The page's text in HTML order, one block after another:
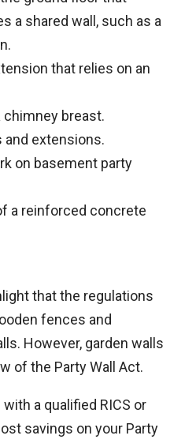
a shared wall, such as a
that relies on an
chimney breast.
extensions.
on basement party
a reinforced concrete
that the regulations
fences and
However, garden walls
of the Party Wall Act.
a qualified RICS or
savings on your Party